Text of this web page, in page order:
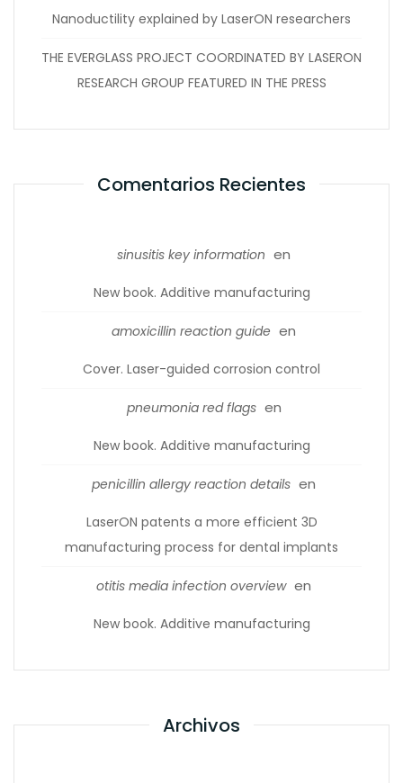
Nanoductility explained by LaserON researchers
THE EVERGLASS PROJECT COORDINATED BY LASERON
RESEARCH GROUP FEATURED IN THE PRESS
Comentarios Recientes
sinusitis key information en
New book. Additive manufacturing
amoxicillin reaction guide en
Cover. Laser-guided corrosion control
pneumonia red flags en
New book. Additive manufacturing
penicillin allergy reaction details en
LaserON patents a more efficient 3D
manufacturing process for dental implants
otitis media infection overview en
New book. Additive manufacturing
Archivos